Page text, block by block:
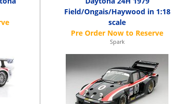
Field/Ongais/Haywood in 1:18
scale
Spark